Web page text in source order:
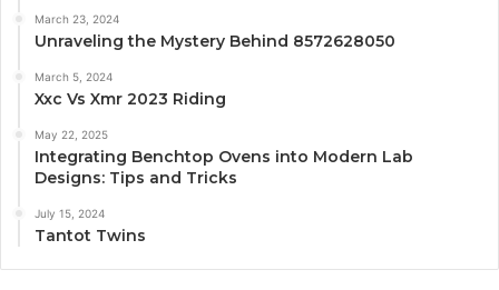
March 23, 2024
Unraveling the Mystery Behind 8572628050
March 5, 2024
Xxc Vs Xmr 2023 Riding
May 22, 2025
Integrating Benchtop Ovens into Modern Lab
Designs: Tips and Tricks
July 15, 2024
Tantot Twins